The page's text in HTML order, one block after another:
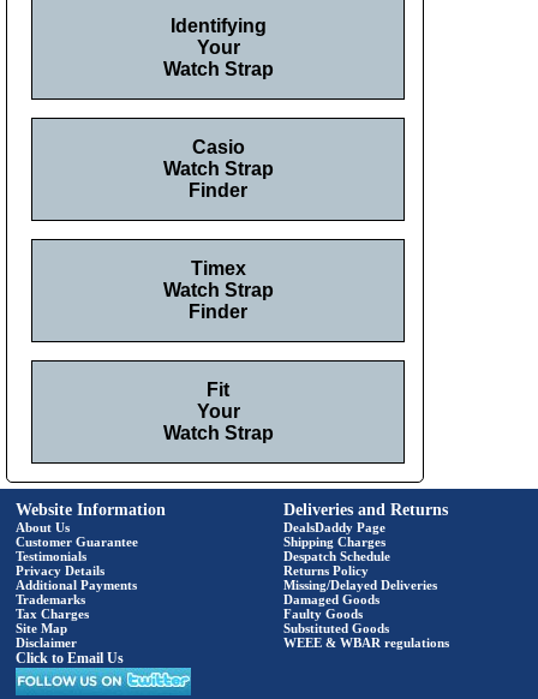
Identifying
Your
Watch Strap
Casio
Watch Strap
Finder
Timex
Watch Strap
Finder
Fit
Your
Watch Strap
Website Information
About Us
Customer Guarantee
Testimonials
Privacy Details
Additional Payments
Trademarks
Tax Charges
Site Map
Disclaimer
Click to Email Us
Deliveries and Returns
DealsDaddy Page
Shipping Charges
Despatch Schedule
Returns Policy
Missing/Delayed Deliveries
Damaged Goods
Faulty Goods
Substituted Goods
WEEE & WBAR regulations